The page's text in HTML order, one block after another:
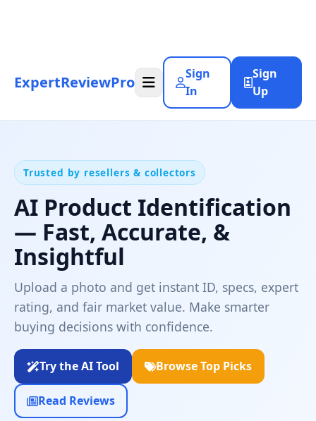
ExpertReviewPro
Sign
In
Sign
Up
Trusted by resellers & collectors
AI Product Identification
— Fast, Accurate, &
Insightful
Upload a photo and get instant ID, specs, expert
rating, and fair market value. Make smarter
buying decisions with confidence.
Try the AI Tool Browse Top Picks
Read Reviews